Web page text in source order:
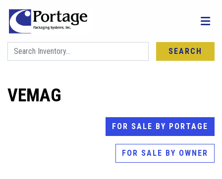
SEARCH
VEMAG
FOR SALE BY PORTAGE
FOR SALE BY OWNER